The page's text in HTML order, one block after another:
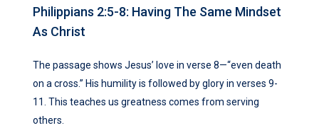
Philippians 2:5-8: Having The Same Mindset
As Christ
The passage shows Jesus’ love in verse 8—“even death
on a cross.” His humility is followed by glory in verses 9-
11. This teaches us greatness comes from serving
others.